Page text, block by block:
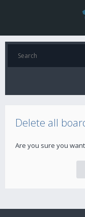
Delete all
Are you sure you